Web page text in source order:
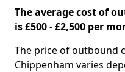
The average cost of
is £500 - £2,500 per
The price of outbound
Chippenham varies